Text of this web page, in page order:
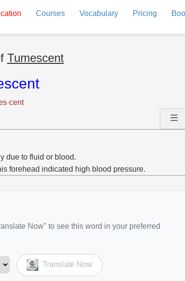
Courses Vocabulary Pricing
Tumescent
due to fluid or blood.
forehead indicated high blood pressure.
Now" to see this word in your preferred
Translate Now